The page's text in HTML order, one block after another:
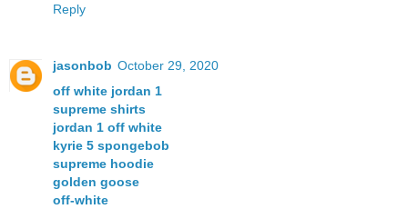
Reply
jasonbob October 29, 2020
off white jordan 1
supreme shirts
jordan 1 off white
kyrie 5 spongebob
supreme hoodie
golden goose
off-white